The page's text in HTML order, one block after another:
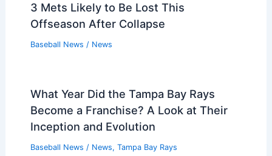
3 Mets Likely to Be Lost This
Offseason After Collapse
Baseball News / News
What Year Did the Tampa Bay Rays
Become a Franchise? A Look at Their
Inception and Evolution
Baseball News / News, Tampa Bay Rays